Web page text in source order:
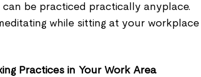
be practiced practically anyplace.
while sitting at your workplace
Practices in Your Work Area